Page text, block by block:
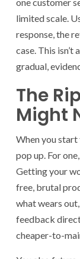
one customer
limited scale.
response, the
case. This
gradual,
The
Might
When you
pop up. For
Getting your
free, brutal
what wears
feedback
cheaper-to-